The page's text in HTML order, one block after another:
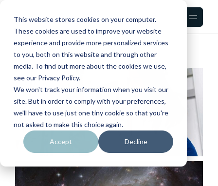
This website stores cookies on your computer.
These cookies are used to improve your website
experience and provide more personalized services
to you, both on this website and through other
media. To find out more about the cookies we use,
see our Privacy Policy.
We won't track your information when you visit our
site. But in order to comply with your preferences,
we'll have to use just one tiny cookie so that you're
not asked to make this choice again.
Accept Decline
content